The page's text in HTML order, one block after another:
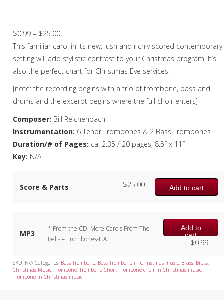
Brass Quintet
Brass Octet
Trombone Quartet
Trombone Choir
Tuba Choir
$0.99 – $25.00Price
range:
$0.99
through
This familiar carol in its new, lush and richly scored contemporary
setting will add stylistic contrast to your Christmas program. It’s
also the perfect chart for Christmas Eve services.
[note: the recording begins with a trio of trombone, bass and
drums and the excerpt begins where the full choir enters]
Composer: Bill Reichenbach
Instrumentation: 6 Tenor Trombones & 2 Bass Trombones
Duration/# of Pages: ca. 2:35 / 20 pages, 8.5″ x 11″
Key: N/A
Score & Parts Add to cart
$25.00
MP3
* From the CD: More Carols From The
Bells – Trombones-L.A.
Add to
cart
$0.99
SKU: N/A Categories: Bass Trombone, Bass Trombone in Christmas music, Brass, Brass,
Christmas Music,Trombone,Trombone Choir,Trombone choir in Christmas music,
Trombone in Christmas music